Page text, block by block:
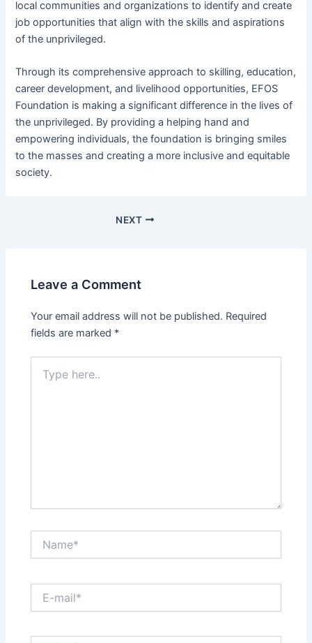
local communities and organizations to identify and create
job opportunities that align with the skills and aspirations
of the unprivileged.
Through its comprehensive approach to skilling, education,
career development, and livelihood opportunities, EFOS
Foundation is making a significant difference in the lives of
the unprivileged. By providing a helping hand and
empowering individuals, the foundation is bringing smiles
to the masses and creating a more inclusive and equitable
society.
NEXT
Leave a Comment
Your email address will not be published. Required
fields are marked *
here..
mail*